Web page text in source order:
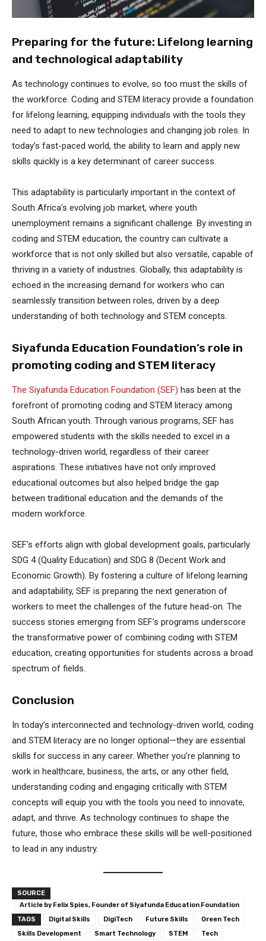
Preparing for the future: Lifelong learning
and technological adaptability
As technology continues to evolve, so too must the skills of
the workforce. Coding and STEM literacy provide a foundation
for lifelong learning, equipping individuals with the tools they
need to adapt to new technologies and changing job roles. In
today’s fast-paced world, the ability to learn and apply new
skills quickly is a key determinant of career success.
This adaptability is particularly important in the context of
South Africa’s evolving job market, where youth
unemployment remains a significant challenge. By investing in
coding and STEM education, the country can cultivate a
workforce that is not only skilled but also versatile, capable of
thriving in a variety of industries. Globally, this adaptability is
echoed in the increasing demand for workers who can
seamlessly transition between roles, driven by a deep
understanding of both technology and STEM concepts.
Siyafunda Education Foundation’s role in
promoting coding and STEM literacy
The Siyafunda Education Foundation (SEF) has been at the
forefront of promoting coding and STEM literacy among
South African youth. Through various programs, SEF has
empowered students with the skills needed to excel in a
technology-driven world, regardless of their career
aspirations. These initiatives have not only improved
educational outcomes but also helped bridge the gap
between traditional education and the demands of the
modern workforce.
SEF’s efforts align with global development goals, particularly
SDG 4 (Quality Education) and SDG 8 (Decent Work and
Economic Growth). By fostering a culture of lifelong learning
and adaptability, SEF is preparing the next generation of
workers to meet the challenges of the future head-on. The
success stories emerging from SEF’s programs underscore
the transformative power of combining coding with STEM
education, creating opportunities for students across a broad
spectrum of fields.
Conclusion
In today’s interconnected and technology-driven world, coding
and STEM literacy are no longer optional—they are essential
skills for success in any career. Whether you’re planning to
work in healthcare, business, the arts, or any other field,
understanding coding and engaging critically with STEM
concepts will equip you with the tools you need to innovate,
adapt, and thrive. As technology continues to shape the
future, those who embrace these skills will be well-positioned
to lead in any industry.
SOURCE
Article by Felix Spies, Founder of Siyafunda Education Foundation
TAGS
Digital Skills DigiTech Future Skills
Green Tech
Skills Development
Smart Technology STEM
Tech